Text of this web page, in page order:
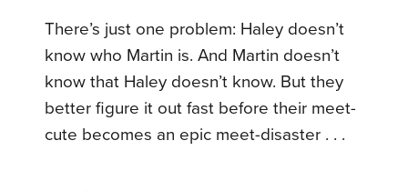
There’s just one problem: Haley doesn’t
know who Martin is. And Martin doesn’t
know that Haley doesn’t know. But they
better figure it out fast before their meet-
cute becomes an epic meet-disaster . . .